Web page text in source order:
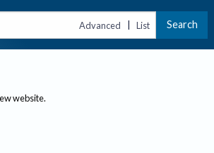
Advanced | List Search
website.